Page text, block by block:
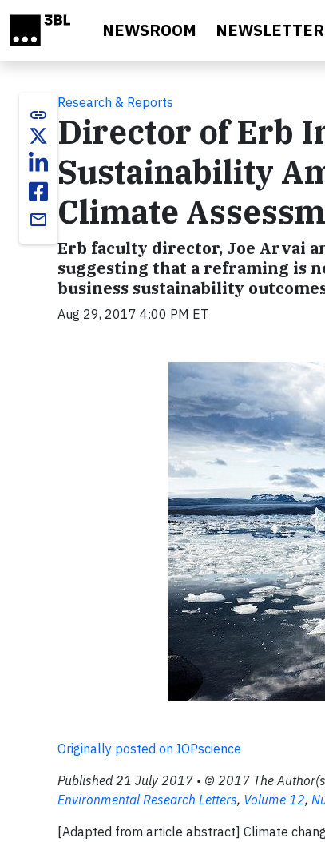
NEWSROOM
link
email
Research & Reports
Director of Erb
Sustainability
Climate
Erb faculty director, Joe Arvai
suggesting that a reframing is
business sustainability
Aug 29, 2017 4:00 PM ET
Originally posted on IOPscience
Published 21 July 2017 • © 2017 The
Environmental Research Letters, Volume 12,
[Adapted from article abstract] Climate